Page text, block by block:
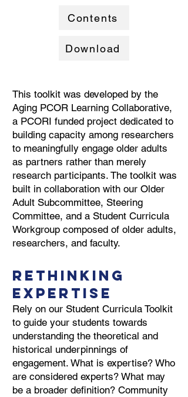
Contents
Download
This toolkit was developed by the
Aging PCOR Learning Collaborative,
a PCORI funded project dedicated to
building capacity among researchers
to meaningfully engage older adults
as partners rather than merely
research participants. The toolkit was
built in collaboration with our Older
Adult Subcommittee, Steering
Committee, and a Student Curricula
Workgroup composed of older adults,
researchers, and faculty.
Rethinking
Expertise
Rely on our Student Curricula Toolkit
to guide your students towards
understanding the theoretical and
historical underpinnings of
engagement. What is expertise? Who
are considered experts? What may
be a broader definition? Community